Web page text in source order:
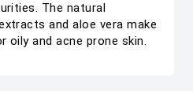
The natural
and aloe vera make
oily and acne prone skin.